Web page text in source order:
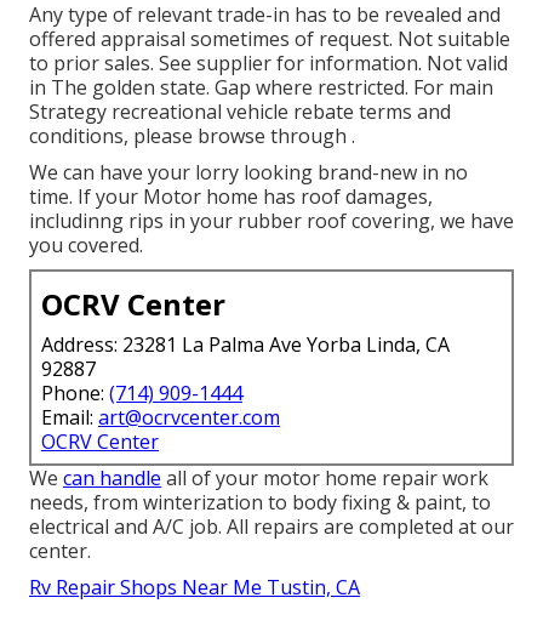
Any type of relevant trade-in has to be revealed and
offered appraisal sometimes of request. Not suitable
to prior sales. See supplier for information. Not valid
in The golden state. Gap where restricted. For main
Strategy recreational vehicle rebate terms and
conditions, please browse through .
We can have your lorry looking brand-new in no
time. If your Motor home has roof damages,
includinng rips in your rubber roof covering, we have
you covered.
OCRV Center
Address: 23281 La Palma Ave Yorba Linda, CA
92887
Phone: (714) 909-1444
Email: art@ocrvcenter.com
OCRV Center
We can handle all of your motor home repair work
needs, from winterization to body fixing & paint, to
electrical and A/C job. All repairs are completed at our
center.
Rv Repair Shops Near Me Tustin, CA